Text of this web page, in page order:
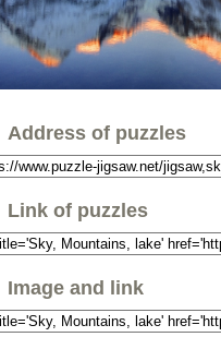
Address of puzzles
Link of puzzles
Image and link